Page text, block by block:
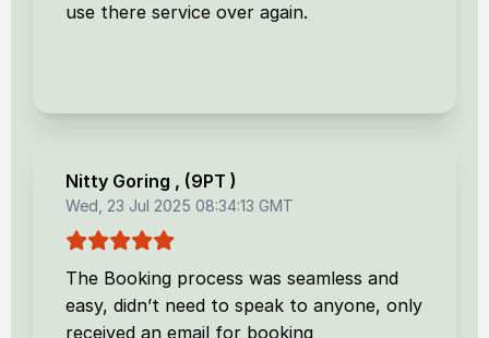
use there service over again.
Nitty Goring , (9PT )
Wed, 23 Jul 2025 08:34:13 GMT
The Booking process was seamless and
easy, didn’t need to speak to anyone, only
received an email for booking